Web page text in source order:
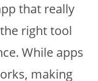
that really
right tool
While apps
making